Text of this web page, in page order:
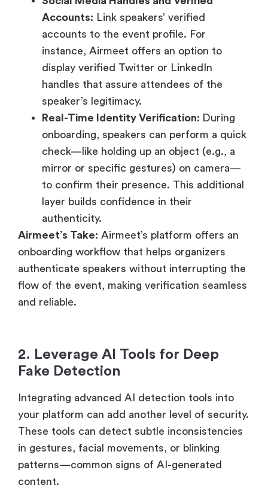
Accounts: Link speakers’ verified
accounts to the event profile. For
instance, Airmeet offers an option to
display verified Twitter or LinkedIn
handles that assure attendees of the
speaker’s legitimacy.
Real-Time Identity Verification: During
onboarding, speakers can perform a quick
check—like holding up an object (e.g., a
mirror or specific gestures) on camera—
to confirm their presence. This additional
layer builds confidence in their
authenticity.
Airmeet’s Take: Airmeet’s platform offers an
onboarding workflow that helps organizers
authenticate speakers without interrupting the
flow of the event, making verification seamless
and reliable.
2. Leverage AI Tools for Deep
Fake Detection
Integrating advanced AI detection tools into
your platform can add another level of security.
These tools can detect subtle inconsistencies
in gestures, facial movements, or blinking
patterns—common signs of AI-generated
content.